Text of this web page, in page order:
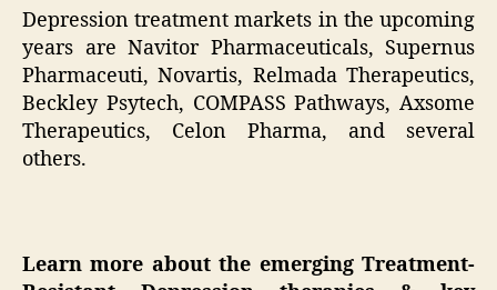
Depression treatment markets in the upcoming
years are Navitor Pharmaceuticals, Supernus
Pharmaceuti, Novartis, Relmada Therapeutics,
Beckley Psytech, COMPASS Pathways, Axsome
Therapeutics, Celon Pharma, and several
others.
Learn more about the emerging Treatment-